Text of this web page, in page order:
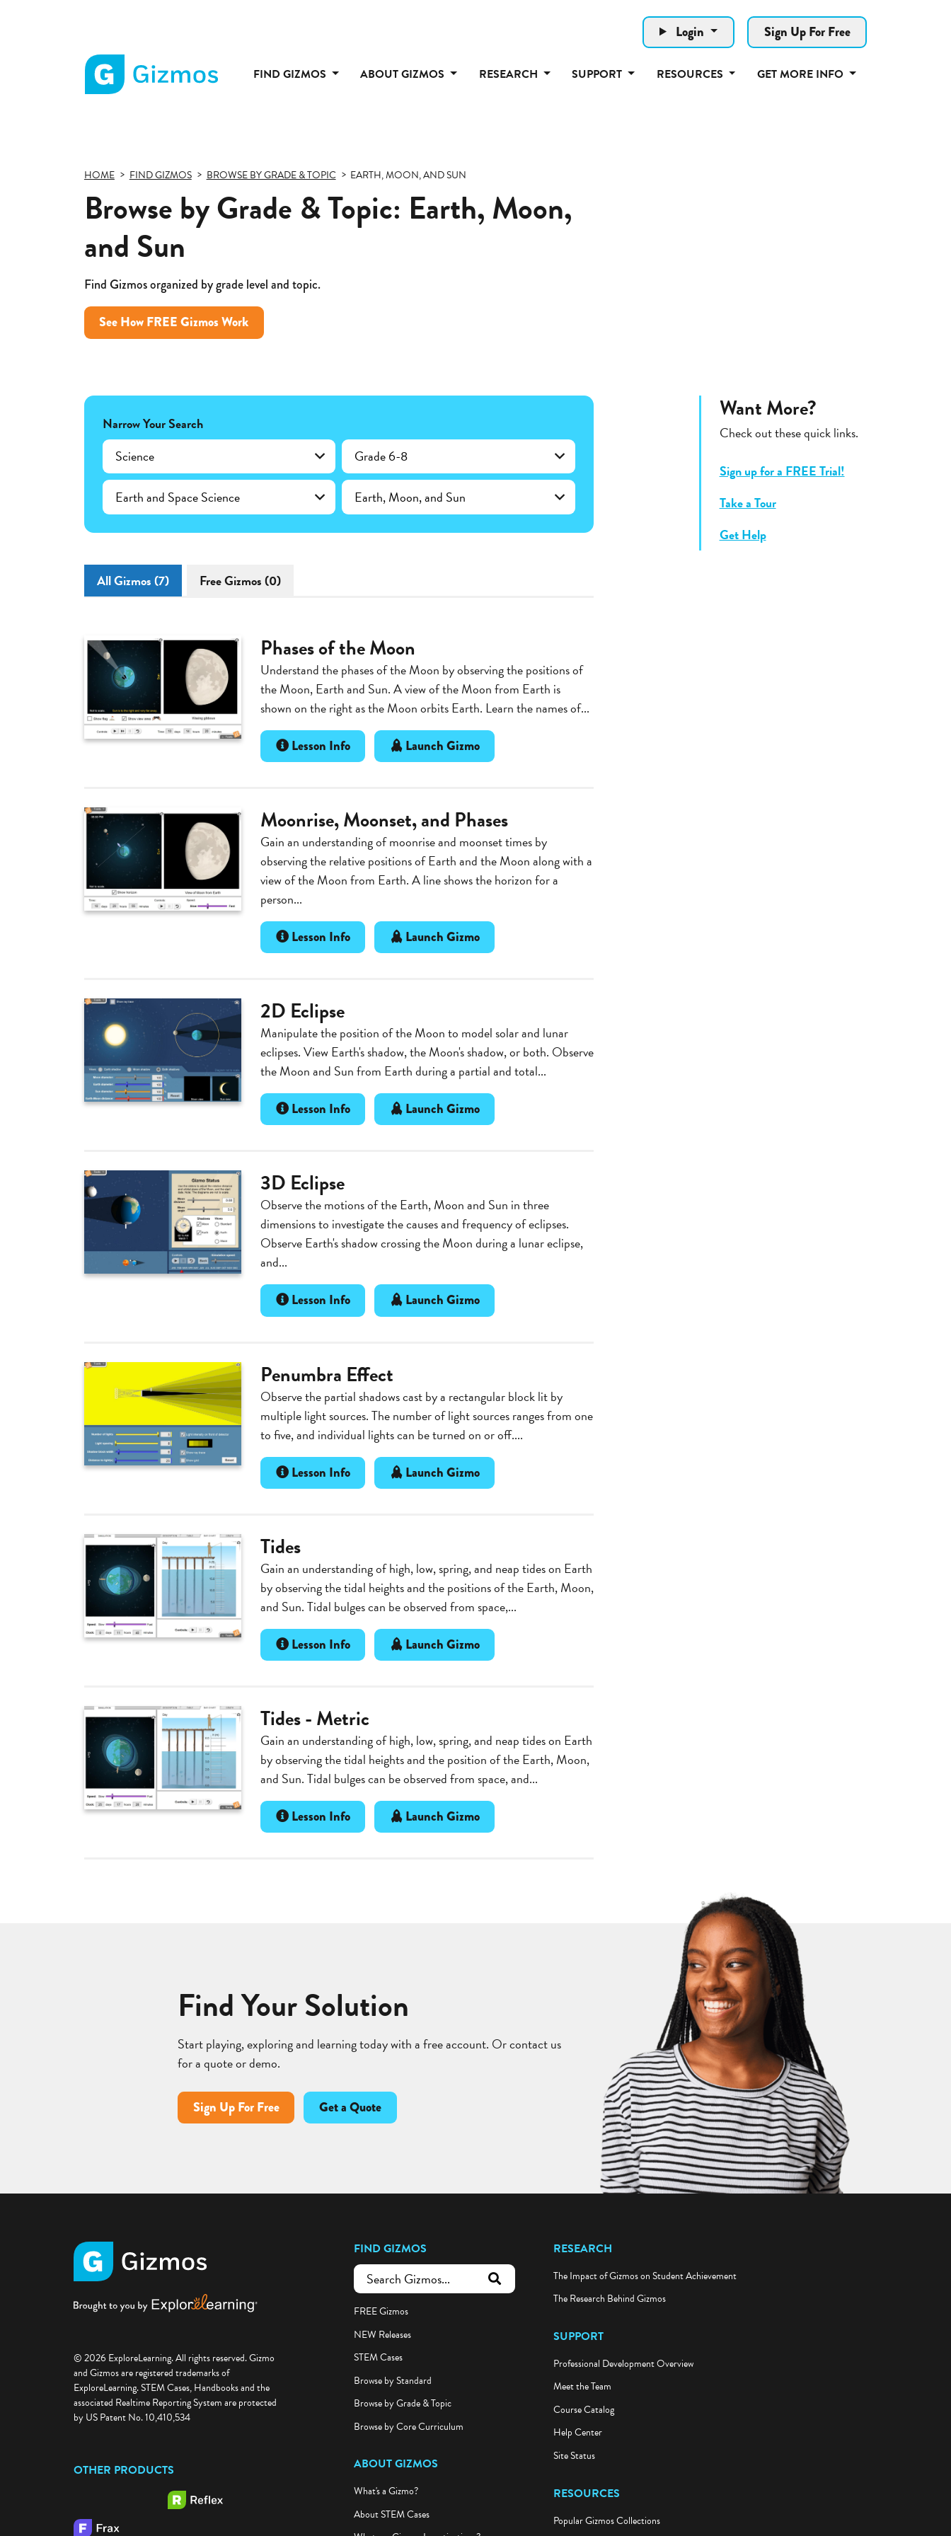
Login Sign Up For Free
FIND GIZMOS ABOUT GIZMOS RESEARCH SUPPORT RESOURCES GET MORE INFO
HOME FIND GIZMOS BROWSE BY GRADE & TOPIC EARTH, MOON, AND SUN
Browse by Grade & Topic: Earth, Moon,
and Sun
Find Gizmos organized by grade level and topic.
See How FREE Gizmos Work
Narrow Your Search
Science Grade 6-8
Earth and Space Science Earth, Moon, and Sun
All Gizmos (7) Free Gizmos (0)
Phases of the Moon
Understand the phases of the Moon by observing the positions of
the Moon, Earth and Sun. A view of the Moon from Earth is
shown on the right as the Moon orbits Earth. Learn the names of...
Lesson Info Launch Gizmo
Moonrise, Moonset, and Phases
Gain an understanding of moonrise and moonset times by
observing the relative positions of Earth and the Moon along with a
view of the Moon from Earth. A line shows the horizon for a
person...
Lesson Info Launch Gizmo
2D Eclipse
Manipulate the position of the Moon to model solar and lunar
eclipses. View Earth's shadow, the Moon's shadow, or both. Observe
the Moon and Sun from Earth during a partial and total...
Lesson Info Launch Gizmo
3D Eclipse
Observe the motions of the Earth, Moon and Sun in three
dimensions to investigate the causes and frequency of eclipses.
Observe Earth's shadow crossing the Moon during a lunar eclipse,
and...
Lesson Info Launch Gizmo
Penumbra Effect
Observe the partial shadows cast by a rectangular block lit by
multiple light sources. The number of light sources ranges from one
to five, and individual lights can be turned on or off....
Lesson Info Launch Gizmo
Tides
Gain an understanding of high, low, spring, and neap tides on Earth
by observing the tidal heights and the positions of the Earth, Moon,
and Sun. Tidal bulges can be observed from space,...
Lesson Info Launch Gizmo
Tides - Metric
Gain an understanding of high, low, spring, and neap tides on Earth
by observing the tidal heights and the position of the Earth, Moon,
and Sun. Tidal bulges can be observed from space, and...
Lesson Info Launch Gizmo
Want More?
Check out these quick links.
Sign up for a FREE Trial!
Take a Tour
Get Help
Find Your Solution
Start playing, exploring and learning today with a free account. Or contact us
for a quote or demo.
Sign Up For Free Get a Quote
© 2026 ExploreLearning. All rights reserved. Gizmo
and Gizmos are registered trademarks of
ExploreLearning. STEM Cases, Handbooks and the
associated Realtime Reporting System are protected
by US Patent No. 10,410,534
OTHER PRODUCTS
FIND GIZMOS
submit search
FREE Gizmos
NEW Releases
STEM Cases
Browse by Standard
Browse by Grade & Topic
Browse by Core Curriculum
ABOUT GIZMOS
What's a Gizmo?
About STEM Cases
RESEARCH
The Impact of Gizmos on Student Achievement
The Research Behind Gizmos
SUPPORT
Professional Development Overview
Meet the Team
Course Catalog
Help Center
Site Status
RESOURCES
Popular Gizmos Collections